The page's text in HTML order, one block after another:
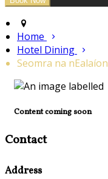
Home
Hotel Dining
Seomra na nEalaíon
Content coming soon
Contact
Address